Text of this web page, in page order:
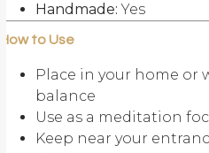
Handmade: Yes
How to Use
Place in your home or
balance
Use as a meditation
Keep near your